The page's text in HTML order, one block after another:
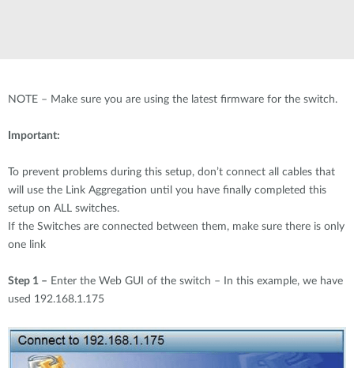
NOTE – Make sure you are using the latest firmware for the switch.
Important:
To prevent problems during this setup, don’t connect all cables that
will use the Link Aggregation until you have finally completed this
setup on ALL switches.
If the Switches are connected between them, make sure there is only
one link
Step 1 – Enter the Web GUI of the switch – In this example, we have
used 192.168.1.175